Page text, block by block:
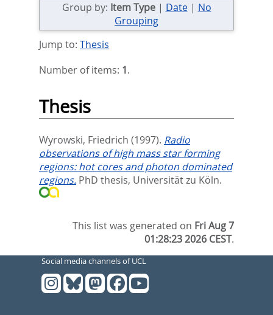
Group by: Item Type| Date| No
Grouping
Jump to: Thesis
Number of items: 1.
Thesis
Wyrowski, Friedrich (1997). Radio
observations of high mass star forming
regions: hot cores and photon dominated
regions. PhD thesis, Universität zu Köln.
This list was generated on Fri Aug 7
01:28:23 2026 CEST.
Social media channels of UCL